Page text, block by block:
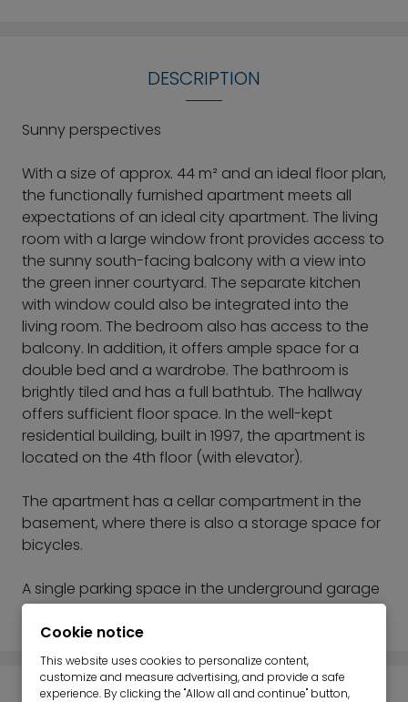
DESCRIPTION
Sunny perspectives
With a size of approx. 44 m² and an ideal floor plan,
the functionally furnished apartment meets all
expectations of an ideal city apartment. The living
room with a large window front provides access to
the sunny south-facing balcony with a view into
the green inner courtyard. The separate kitchen
with window could also be integrated into the
living room. The bedroom also has access to the
balcony. In addition, it offers ample space for a
double bed and a wardrobe. The bathroom is
brightly tiled and has a full bathtub. The hallway
offers sufficient floor space. In the well-kept
residential building, built in 1997, the apartment is
located on the 4th floor (with elevator).
The apartment has a cellar compartment in the
basement, where there is also a storage space for
bicycles.
A single parking space in the underground garage
to be acquired.
Cookie notice
This website uses cookies to personalize content,
customize and measure advertising, and provide a safe
experience. By clicking the "Allow all and continue" button,